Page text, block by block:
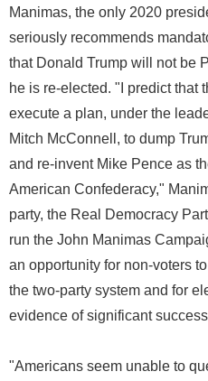
Manimas, the only 2020
seriously recommends
that Donald Trump will not be
he is re-elected. "I predict that
execute a plan, under the
Mitch McConnell, to dump
and re-invent Mike Pence as
American Confederacy,"
party, the Real Democracy
run the John Manimas
an opportunity for non-voters
the two-party system and for
evidence of significant
"Americans seem unable to